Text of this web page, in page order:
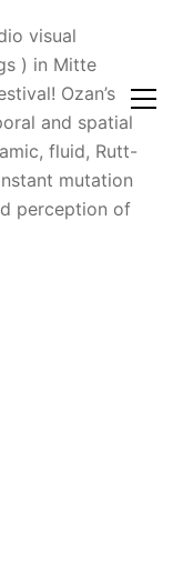
visual
) in Mitte
Ozan’s
and spatial
fluid, Rutt-
mutation
perception of